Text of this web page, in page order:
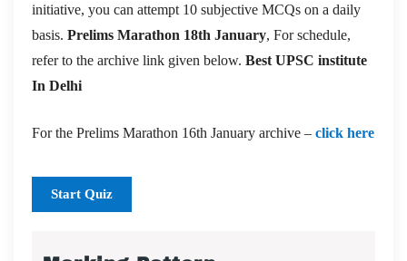
initiative, you can attempt 10 subjective MCQs on a daily
basis. Prelims Marathon 18th January, For schedule,
refer to the archive link given below. Best UPSC institute
In Delhi
For the Prelims Marathon 16th January archive – click here
Start Quiz